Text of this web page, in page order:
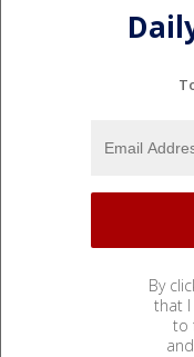
By
that I
to
and